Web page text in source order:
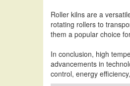
Roller kilns are a
rotating rollers to
them a popular choice
In conclusion, high
advancements in
control, energy